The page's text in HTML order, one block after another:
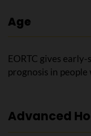
Age
EORTC gives
prognosis in
Advanced